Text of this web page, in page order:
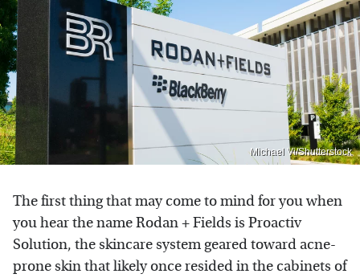
Michael Vi/Shutterstock
The first thing that may come to mind for you when
you hear the name Rodan + Fields is Proactiv
Solution, the skincare system geared toward acne-
prone skin that likely once resided in the cabinets of